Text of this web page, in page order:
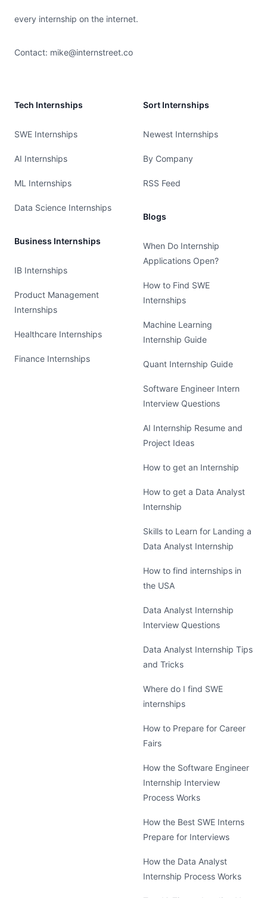
every internship on the internet.
Contact: mike@internstreet.co
Tech Internships
SWE Internships
AI Internships
ML Internships
Data Science Internships
Business Internships
IB Internships
Product Management
Internships
Healthcare Internships
Finance Internships
Sort Internships
Newest Internships
By Company
RSS Feed
Blogs
When Do Internship
Applications Open?
How to Find SWE
Internships
Machine Learning
Internship Guide
Quant Internship Guide
Software Engineer Intern
Interview Questions
AI Internship Resume and
Project Ideas
How to get an Internship
How to get a Data Analyst
Internship
Skills to Learn for Landing a
Data Analyst Internship
How to find internships in
the USA
Data Analyst Internship
Interview Questions
Data Analyst Internship Tips
and Tricks
Where do I find SWE
internships
How to Prepare for Career
Fairs
How the Software Engineer
Internship Interview
Process Works
How the Best SWE Interns
Prepare for Interviews
How the Data Analyst
Internship Process Works